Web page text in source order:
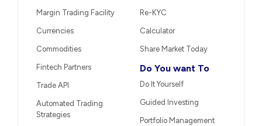
Margin Trading Facility
Currencies
Commodities
Fintech Partners
Trade API
Automated Trading
Strategies
Re-KYC
Calculator
Share Market Today
Do You want To
Do It Yourself
Guided Investing
Portfolio Management